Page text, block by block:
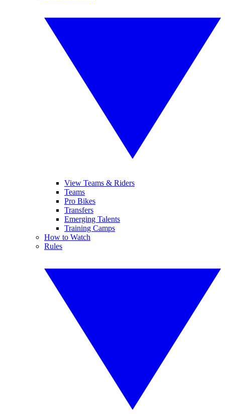
View Teams & Riders
Teams
Pro Bikes
Transfers
Emerging Talents
Training Camps
How to Watch
Rules